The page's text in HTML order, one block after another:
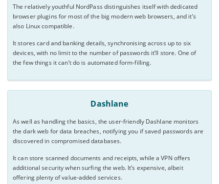
The relatively youthful NordPass distinguishes itself with dedicated
browser plugins for most of the big modern web browsers, and it’s
also Linux compatible.
It stores card and banking details, synchronising across up to six
devices, with no limit to the number of passwords it’ll store. One of
the few things it can’t do is automated form-filling.
Dashlane
As well as handling the basics, the user-friendly Dashlane monitors
the dark web for data breaches, notifying you if saved passwords are
discovered in compromised databases.
It can store scanned documents and receipts, while a VPN offers
additional security when surfing the web. It’s expensive, albeit
offering plenty of value-added services.